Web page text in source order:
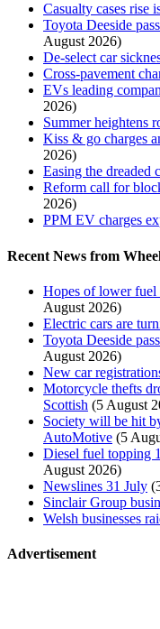
Casualty cases rise
Toyota Deeside
August 2026)
De-select car
Cross-pavement
EVs leading
2026)
Summer heightens
Kiss & go charges
2026)
Easing the dreaded
Reform call for
2026)
PPM EV charges
Recent News from
Hopes of lower
August 2026)
Electric cars are
Toyota Deeside
August 2026)
New car
Motorcycle thefts
Scottish (5 August
Society will be hit
AutoMotive (5
Diesel fuel topping
August 2026)
Newslines 31 July
Sinclair Group
Welsh businesses
Advertisement